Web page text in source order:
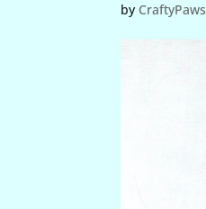
by CraftyPaws